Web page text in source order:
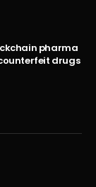
pharma
drugs